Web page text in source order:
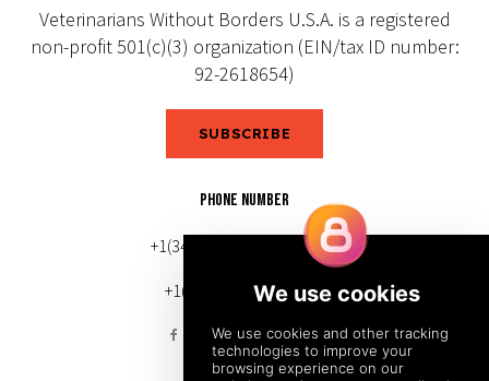
Veterinarians Without Borders U.S.A. is a registered
non-profit 501(c)(3) organization (EIN/tax ID number:
92-2618654)
SUBSCRIBE
PHONE NUMBER
+1(343) 633-0272 (Canada)
+1(212) 220-7192 (U.S.)